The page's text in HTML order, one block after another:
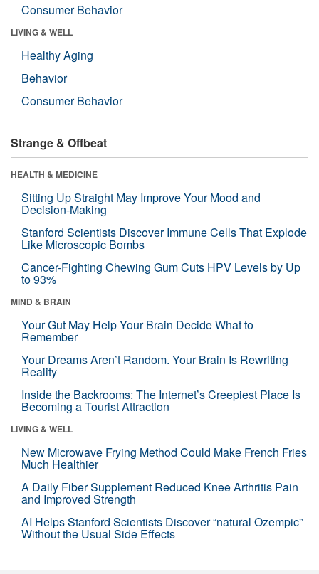
Consumer Behavior
LIVING & WELL
Healthy Aging
Behavior
Consumer Behavior
Strange & Offbeat
HEALTH & MEDICINE
Sitting Up Straight May Improve Your Mood and
Decision-Making
Stanford Scientists Discover Immune Cells That Explode
Like Microscopic Bombs
Cancer-Fighting Chewing Gum Cuts HPV Levels by Up
to 93%
MIND & BRAIN
Your Gut May Help Your Brain Decide What to
Remember
Your Dreams Aren’t Random. Your Brain Is Rewriting
Reality
Inside the Backrooms: The Internet’s Creepiest Place Is
Becoming a Tourist Attraction
LIVING & WELL
New Microwave Frying Method Could Make French Fries
Much Healthier
A Daily Fiber Supplement Reduced Knee Arthritis Pain
and Improved Strength
AI Helps Stanford Scientists Discover “natural Ozempic”
Without the Usual Side Effects